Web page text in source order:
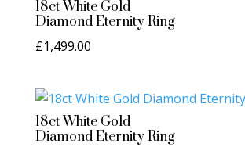
18ct White Gold
Diamond Eternity Ring
£1,499.00
18ct White Gold
Diamond Eternity Ring